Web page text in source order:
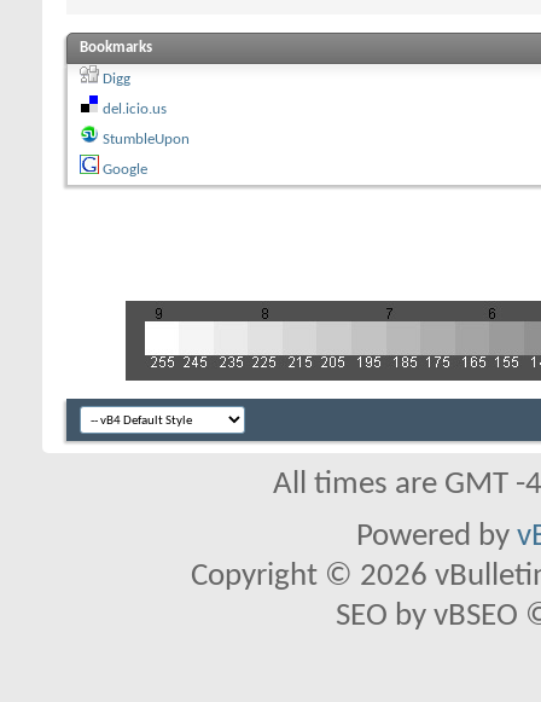
Bookmarks
Digg
del.icio.us
StumbleUpon
Google
All times are GMT
Powered by
Copyright © 2026
SEO by